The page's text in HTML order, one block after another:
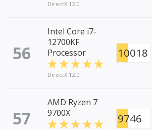
DirectX 12.0
56
Intel Core i7-
12700KF
Processor
DirectX 12.0
10018
57
AMD Ryzen 7
9700X
9746